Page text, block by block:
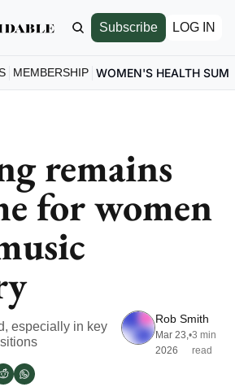
Subscribe LOG IN
MEMBERSHIP WOMEN'S HEALTH
remains
for women
especially in key
Rob Smith
Mar 23,
2026
•3 min
read